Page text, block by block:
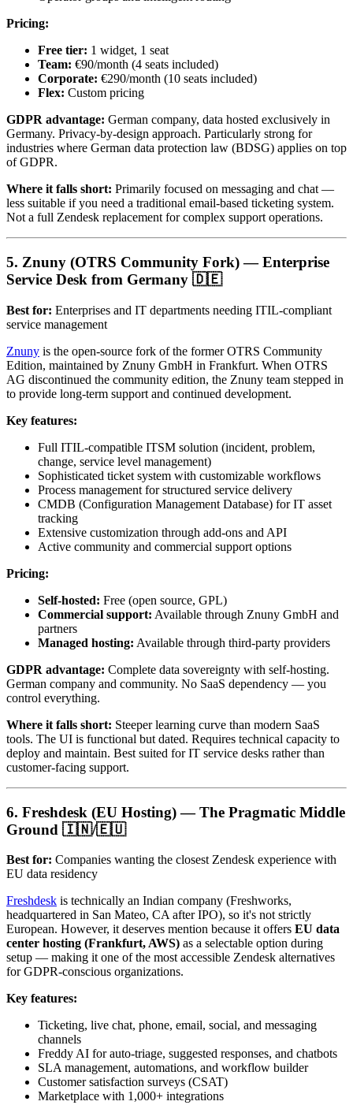
Pricing:
Free tier: 1 widget, 1 seat
Team: €90/month (4 seats included)
Corporate: €290/month (10 seats included)
Flex: Custom pricing
GDPR advantage: German company, data hosted exclusively in
Germany. Privacy-by-design approach. Particularly strong for
industries where German data protection law (BDSG) applies on top
of GDPR.
Where it falls short: Primarily focused on messaging and chat —
less suitable if you need a traditional email-based ticketing system.
Not a full Zendesk replacement for complex support operations.
5. Znuny (OTRS Community Fork) — Enterprise
Service Desk from Germany 🇩🇪
Best for: Enterprises and IT departments needing ITIL-compliant
service management
Znuny is the open-source fork of the former OTRS Community
Edition, maintained by Znuny GmbH in Frankfurt. When OTRS
AG discontinued the community edition, the Znuny team stepped in
to provide long-term support and continued development.
Key features:
Full ITIL-compatible ITSM solution (incident, problem,
change, service level management)
Sophisticated ticket system with customizable workflows
Process management for structured service delivery
CMDB (Configuration Management Database) for IT asset
tracking
Extensive customization through add-ons and API
Active community and commercial support options
Pricing:
Self-hosted: Free (open source, GPL)
Commercial support: Available through Znuny GmbH and
partners
Managed hosting: Available through third-party providers
GDPR advantage: Complete data sovereignty with self-hosting.
German company and community. No SaaS dependency — you
control everything.
Where it falls short: Steeper learning curve than modern SaaS
tools. The UI is functional but dated. Requires technical capacity to
deploy and maintain. Best suited for IT service desks rather than
customer-facing support.
6. Freshdesk (EU Hosting) — The Pragmatic Middle
Ground 🇮🇳/🇪🇺
Best for: Companies wanting the closest Zendesk experience with
EU data residency
Freshdesk is technically an Indian company (Freshworks,
headquartered in San Mateo, CA after IPO), so it's not strictly
European. However, it deserves mention because it offers EU data
center hosting (Frankfurt, AWS) as a selectable option during
setup — making it one of the most accessible Zendesk alternatives
for GDPR-conscious organizations.
Key features:
Ticketing, live chat, phone, email, social, and messaging
channels
Freddy AI for auto-triage, suggested responses, and chatbots
SLA management, automations, and workflow builder
Customer satisfaction surveys (CSAT)
Marketplace with 1,000+ integrations